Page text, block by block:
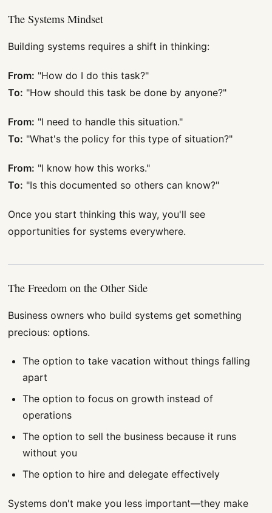
The Systems Mindset
Building systems requires a shift in thinking:
From: "How do I do this task?"
To: "How should this task be done by anyone?"
From: "I need to handle this situation."
To: "What's the policy for this type of situation?"
From: "I know how this works."
To: "Is this documented so others can know?"
Once you start thinking this way, you'll see
opportunities for systems everywhere.
The Freedom on the Other Side
Business owners who build systems get something
precious: options.
The option to take vacation without things falling
apart
The option to focus on growth instead of
operations
The option to sell the business because it runs
without you
The option to hire and delegate effectively
Systems don't make you less important—they make